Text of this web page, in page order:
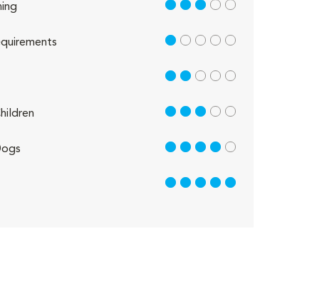
3 out of 5
1 out of 5
2 out of 5
3 out of 5
4 out of 5
5 out of 5